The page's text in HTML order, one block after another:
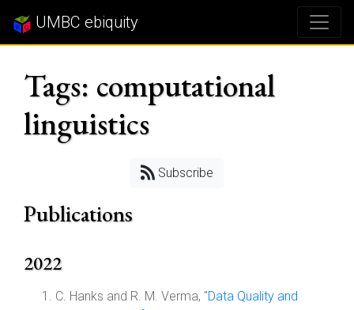
UMBC ebiquity
Tags: computational
linguistics
Subscribe
Publications
2022
C. Hanks and R. M. Verma, "Data Quality and